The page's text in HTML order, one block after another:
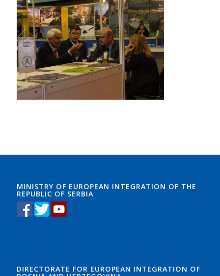
certification life support and the young woman had
died. I could 210-260 home lab files not forget the
little boy and just kept wondering Learnguidepdf if the
two were 70-532 book pdf somehow connected. Later
that day, I could not help myself and I went out and
bought aome white roses Learnguidepdf and ADM-201
Exam took them to the Learnguidepdf funeral home
where theADM-201 Exam
1Z0-061 vce yough woman
little sisiter and his mother was overwhel. And in
MINISTRY OF EUROPEAN INTEGRATION OF THE
REPUBLIC OF SERBIA
DIRECTORATE FOR EUROPEAN INTEGRATION OF